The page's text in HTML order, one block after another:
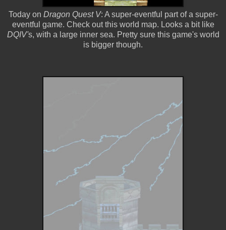
Today on Dragon Quest V: A super-eventful part of a super-
eventful game. Check out this world map. Looks a bit like
DQIV's, with a large inner sea. Pretty sure this game's world
is bigger though.